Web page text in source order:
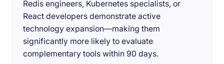
Redis engineers, Kubernetes specialists, or
React developers demonstrate active
technology expansion—making them
significantly more likely to evaluate
complementary tools within 90 days.